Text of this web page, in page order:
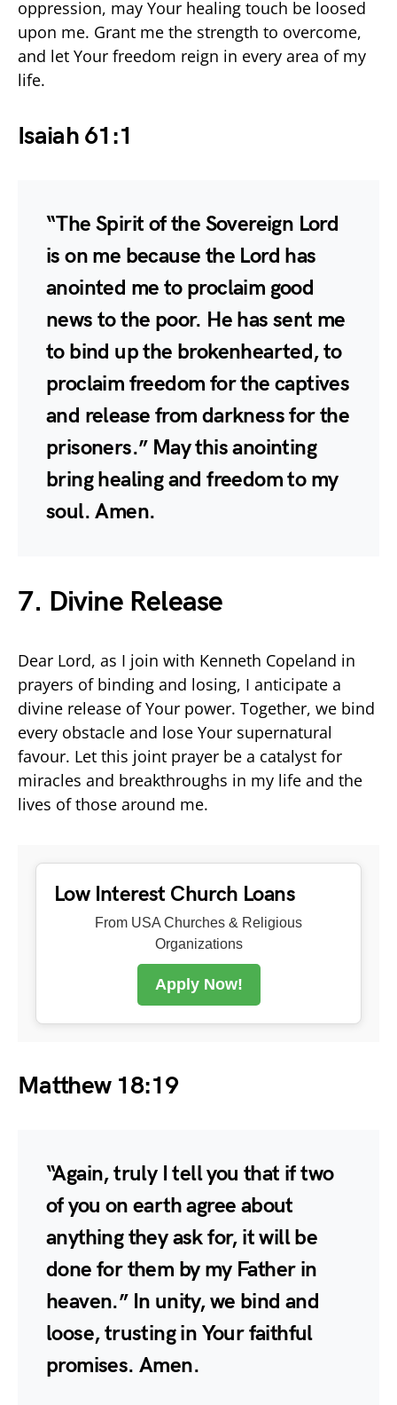
oppression, may Your healing touch be loosed
upon me. Grant me the strength to overcome,
and let Your freedom reign in every area of my
life.
Isaiah 61:1
“The Spirit of the Sovereign Lord
is on me because the Lord has
anointed me to proclaim good
news to the poor. He has sent me
to bind up the brokenhearted, to
proclaim freedom for the captives
and release from darkness for the
prisoners.” May this anointing
bring healing and freedom to my
soul. Amen.
7. Divine Release
Dear Lord, as I join with Kenneth Copeland in
prayers of binding and losing, I anticipate a
divine release of Your power. Together, we bind
every obstacle and lose Your supernatural
favour. Let this joint prayer be a catalyst for
miracles and breakthroughs in my life and the
lives of those around me.
Low Interest Church Loans
From USA Churches & Religious
Organizations
Apply Now!
Matthew 18:19
“Again, truly I tell you that if two
of you on earth agree about
anything they ask for, it will be
done for them by my Father in
heaven.” In unity, we bind and
loose, trusting in Your faithful
promises. Amen.